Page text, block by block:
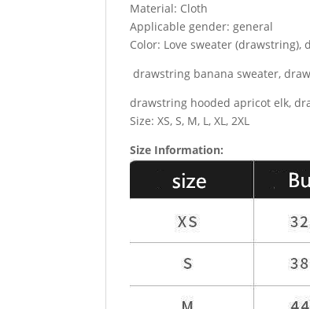
Material: Cloth
Applicable gender: general
Color: Love sweater
drawstring banana sweater,
drawstring hooded apricot elk,
Size: XS, S, M, L, XL, 2XL
Size Information: